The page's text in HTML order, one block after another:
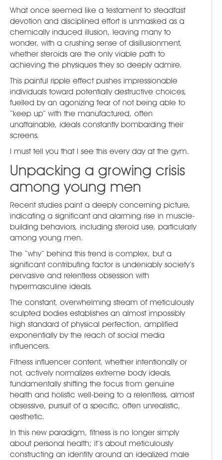
What once seemed like a testament to steadfast
devotion and disciplined effort is unmasked as a
chemically induced illusion, leaving many to
wonder, with a crushing sense of disillusionment,
whether steroids are the only viable path to
achieving the physiques they so deeply admire.
This painful ripple effect pushes impressionable
individuals toward potentially destructive choices,
fuelled by an agonizing fear of not being able to
“keep up” with the manufactured, often
unattainable, ideals constantly bombarding their
screens.
I must tell you that I see this every day at the gym.
Unpacking a growing crisis
among young men
Recent studies paint a deeply concerning picture,
indicating a significant and alarming rise in muscle-
building behaviors, including steroid use, particularly
among young men.
The “why” behind this trend is complex, but a
significant contributing factor is undeniably society’s
pervasive and relentless obsession with
hypermasculine ideals.
The constant, overwhelming stream of meticulously
sculpted bodies establishes an almost impossibly
high standard of physical perfection, amplified
exponentially by the reach of social media
influencers.
Fitness influencer content, whether intentionally or
not, actively normalizes extreme body ideals,
fundamentally shifting the focus from genuine
health and holistic well-being to a relentless, almost
obsessive, pursuit of a specific, often unrealistic,
aesthetic.
In this new paradigm, fitness is no longer simply
about personal health; it’s about meticulously
constructing an identity around an idealized male